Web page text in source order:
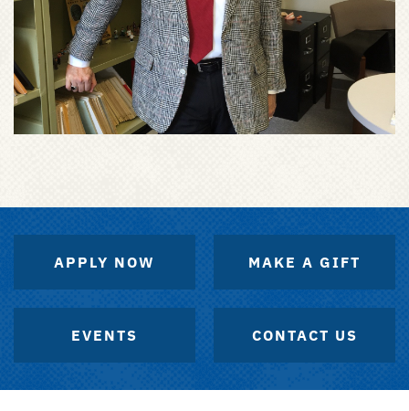
APPLY NOW MAKE A GIFT
EVENTS CONTACT US